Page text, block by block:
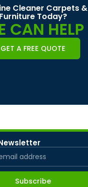
Cleaner Carpets &
Furniture Today?
CAN HELP
GET A FREE QUOTE
Subscribe